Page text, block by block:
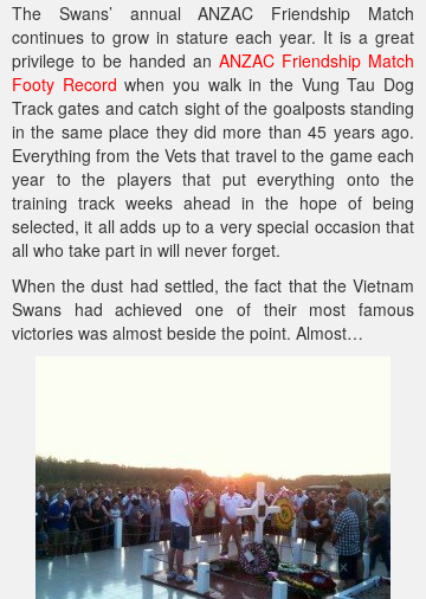
The Swans’ annual ANZAC Friendship Match
continues to grow in stature each year. It is a great
privilege to be handed an ANZAC Friendship Match
Footy Record when you walk in the Vung Tau Dog
Track gates and catch sight of the goalposts standing
in the same place they did more than 45 years ago.
Everything from the Vets that travel to the game each
year to the players that put everything onto the
training track weeks ahead in the hope of being
selected, it all adds up to a very special occasion that
all who take part in will never forget.
When the dust had settled, the fact that the Vietnam
Swans had achieved one of their most famous
victories was almost beside the point. Almost…